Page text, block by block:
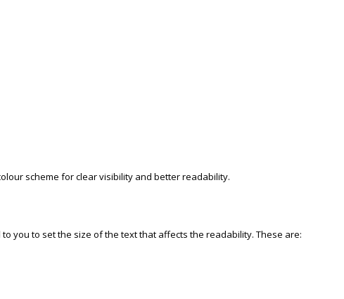
scheme for clear visibility and better readability.
you to set the size of the text that affects the readability. These are: